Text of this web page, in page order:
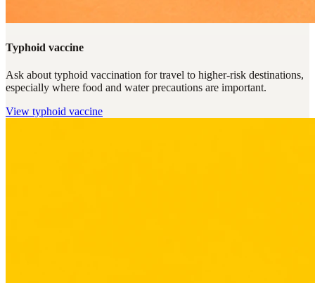
Typhoid vaccine
Ask about typhoid vaccination for travel to higher-risk destinations,
especially where food and water precautions are important.
View typhoid vaccine